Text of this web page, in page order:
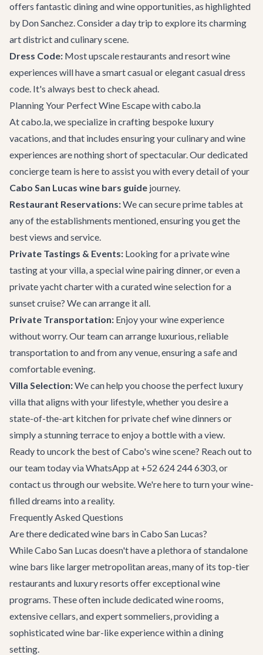
offers fantastic dining and wine opportunities, as highlighted
by Don Sanchez. Consider a day trip to explore its charming
art district and culinary scene.
Dress Code: Most upscale restaurants and resort wine
experiences will have a smart casual or elegant casual dress
code. It's always best to check ahead.
Planning Your Perfect Wine Escape with cabo.la
At cabo.la, we specialize in crafting bespoke luxury
vacations, and that includes ensuring your culinary and wine
experiences are nothing short of spectacular. Our dedicated
concierge team is here to assist you with every detail of your
Cabo San Lucas wine bars guide journey.
Restaurant Reservations:We can secure prime tables at
any of the establishments mentioned, ensuring you get the
best views and service.
Private Tastings & Events: Looking for a private wine
tasting at your villa, a special wine pairing dinner, or even a
private yacht charterwith a curated wine selection for a
sunset cruise? We can arrange it all.
Private Transportation: Enjoy your wine experience
without worry. Our team can arrange luxurious, reliable
transportation to and from any venue, ensuring a safe and
comfortable evening.
Villa Selection:We can help you choose the perfect luxury
villathat aligns with your lifestyle, whether you desire a
state-of-the-art kitchen for private chef wine dinners or
simply a stunning terrace to enjoy a bottle with a view.
Ready to uncork the best of Cabo's wine scene? Reach out to
our team today via WhatsApp at +52 624 244 6303, or
contact us through our website. We're here to turn your wine-
filled dreams into a reality.
Frequently Asked Questions
Are there dedicated wine bars in Cabo San Lucas?
While Cabo San Lucas doesn't have a plethora of standalone
wine bars like larger metropolitan areas, many of its top-tier
restaurants and luxury resorts offer exceptional wine
programs. These often include dedicated wine rooms,
extensive cellars, and expert sommeliers, providing a
sophisticated wine bar-like experience within a dining
setting.